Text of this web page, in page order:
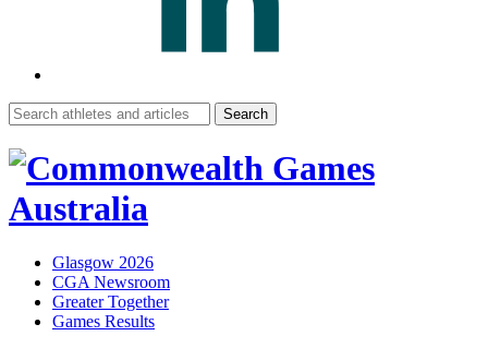
Search
for:
Glasgow 2026
CGA Newsroom
Greater Together
Games Results